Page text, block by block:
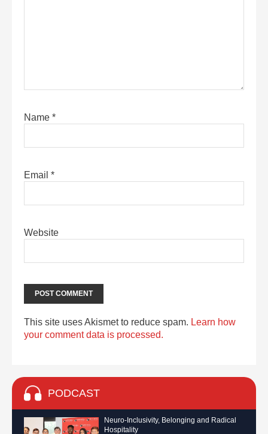
Name *
Email *
Website
This site uses Akismet to reduce spam. Learn how
your comment data is processed.
PODCAST
Neuro-Inclusivity, Belonging and Radical
Hospitality